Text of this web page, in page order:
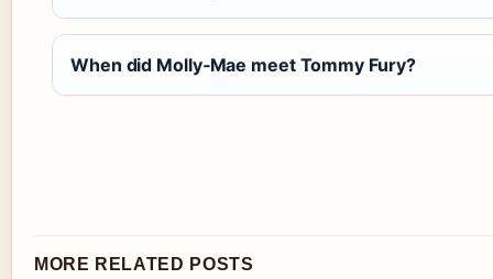
When did Molly‑Mae meet Tommy Fury?
MORE RELATED POSTS